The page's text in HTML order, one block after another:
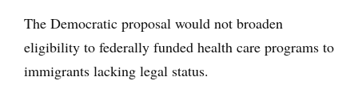
The Democratic proposal would not broaden
eligibility to federally funded health care programs to
immigrants lacking legal status.